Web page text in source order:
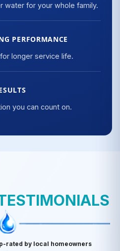
water for your whole family.
PERFORMANCE
longer service life.
you can count on.
rated by local homeowners